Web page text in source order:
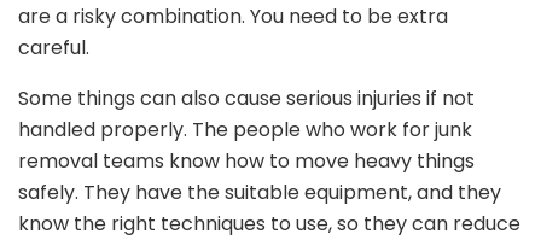
are a risky combination. You need to be extra
careful.
Some things can also cause serious injuries if not
handled properly. The people who work for junk
removal teams know how to move heavy things
safely. They have the suitable equipment, and they
know the right techniques to use, so they can reduce